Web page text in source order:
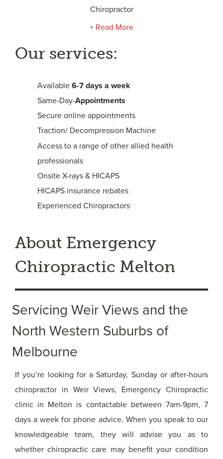
Chiropractor
+ Read More
Our services:
Available 6-7 days a week
Same-Day-Appointments
Secure online appointments
Traction/ Decompression Machine
Access to a range of other allied health
professionals
Onsite X-rays & HICAPS
HICAPS insurance rebates
Experienced Chiropractors
About Emergency
Chiropractic Melton
Servicing Weir Views and the
North Western Suburbs of
Melbourne
If you’re looking for a Saturday, Sunday or after-hours
chiropractor in Weir Views, Emergency Chiropractic
clinic in Melton is contactable between 7am-9pm, 7
days a week for phone advice. When you speak to our
knowledgeable team, they will advise you as to
whether chiropractic care may benefit your condition